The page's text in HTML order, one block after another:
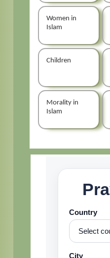
Women in
Islam
Children
Morality in
Islam